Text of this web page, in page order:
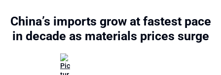
China’s imports grow at fastest pace
in decade as materials prices surge